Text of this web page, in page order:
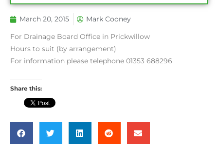
March 20, 2015 Mark Cooney
For Drainage Board Office in Prickwillow
Hours to suit (by arrangement)
For information please telephone 01353 688296
Share this: